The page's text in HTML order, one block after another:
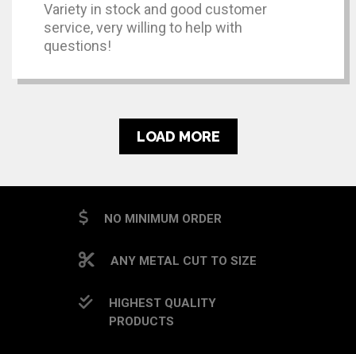
Variety in stock and good customer
service, very willing to help with
questions!
LOAD MORE
NO MINIMUM ORDER
ANY METAL CUT TO SIZE
HIGHEST QUALITY
PRODUCTS